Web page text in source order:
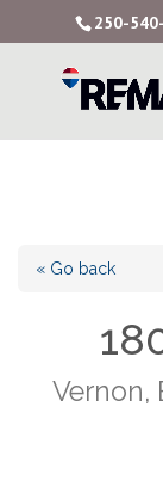
250-
« Go back
Vernon,